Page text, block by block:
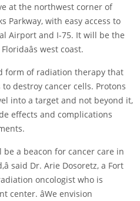
at the northwest corner of
Parkway, with easy access to
Airport and I-75. It will be the
west coast.
form of radiation therapy that
destroy cancer cells. Protons
into a target and not beyond it,
effects and complications
be a beacon for cancer care in
said Dr. Arie Dosoretz, a Fort
oncologist who is
âWe envision